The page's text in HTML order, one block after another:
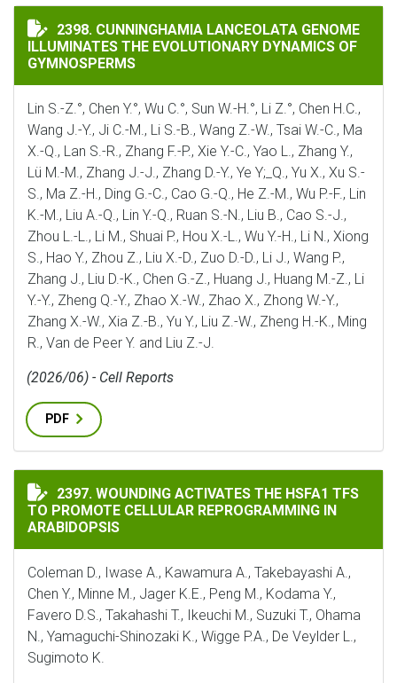
CUNNINGHAMIA LANCEOLATA GENOME ILLUMINATES
2398. CUNNINGHAMIA LANCEOLATA GENOME
ILLUMINATES THE EVOLUTIONARY DYNAMICS OF
GYMNOSPERMS
Lin S.-Z.°, Chen Y.°, Wu C.°, Sun W.-H.°, Li Z.°, Chen H.C.,
Wang J.-Y., Ji C.-M., Li S.-B., Wang Z.-W., Tsai W.-C., Ma
X.-Q., Lan S.-R., Zhang F.-P., Xie Y.-C., Yao L., Zhang Y.,
Lü M.-M., Zhang J.-J., Zhang D.-Y., Ye Y;_Q., Yu X., Xu S.-
S., Ma Z.-H., Ding G.-C., Cao G.-Q., He Z.-M., Wu P.-F., Lin
K.-M., Liu A.-Q., Lin Y.-Q., Ruan S.-N., Liu B., Cao S.-J.,
Zhou L.-L., Li M., Shuai P., Hou X.-L., Wu Y.-H., Li N., Xiong
S., Hao Y., Zhou Z., Liu X.-D., Zuo D.-D., Li J., Wang P.,
Zhang J., Liu D.-K., Chen G.-Z., Huang J., Huang M.-Z., Li
Y.-Y., Zheng Q.-Y., Zhao X.-W., Zhao X., Zhong W.-Y.,
Zhang X.-W., Xia Z.-B., Yu Y., Liu Z.-W., Zheng H.-K., Ming
R., Van de Peer Y. and Liu Z.-J.
(2026/06) - Cell Reports
PDF
WOUNDING ACTIVATES THE HSFA1 TFS TO PROMOTE
2397. WOUNDING ACTIVATES THE HSFA1 TFS
TO PROMOTE CELLULAR REPROGRAMMING IN
ARABIDOPSIS
Coleman D., Iwase A., Kawamura A., Takebayashi A.,
Chen Y., Minne M., Jager K.E., Peng M., Kodama Y.,
Favero D.S., Takahashi T., Ikeuchi M., Suzuki T., Ohama
N., Yamaguchi-Shinozaki K., Wigge P.A., De Veylder L.,
Sugimoto K.